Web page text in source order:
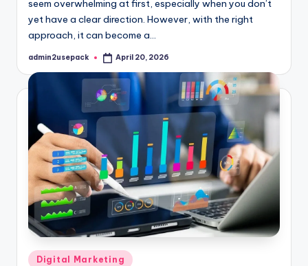
seem overwhelming at first, especially when you don’t
yet have a clear direction. However, with the right
approach, it can become a…
Posted
admin2usepack April 20, 2026
Posted
Digital Marketing